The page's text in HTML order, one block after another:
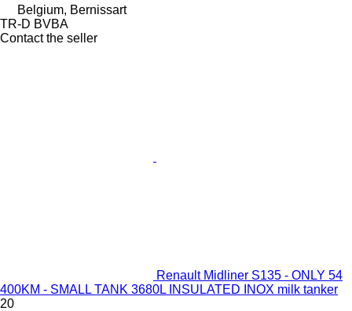
Belgium, Bernissart
TR-D BVBA
Contact the seller
Renault Midliner S135 - ONLY 54
400KM - SMALL TANK 3680L INSULATED INOX milk tanker
20